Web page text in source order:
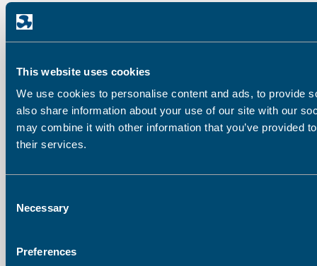
This website uses cookies
We use cookies to personalise content and ads, to provide
also share information about your use of our site with our
may combine it with other information that you’ve provided
their services.
Selection
Necessary
Preferences
Sign Up To Our Newsletter
Last Name
Company
Email address: